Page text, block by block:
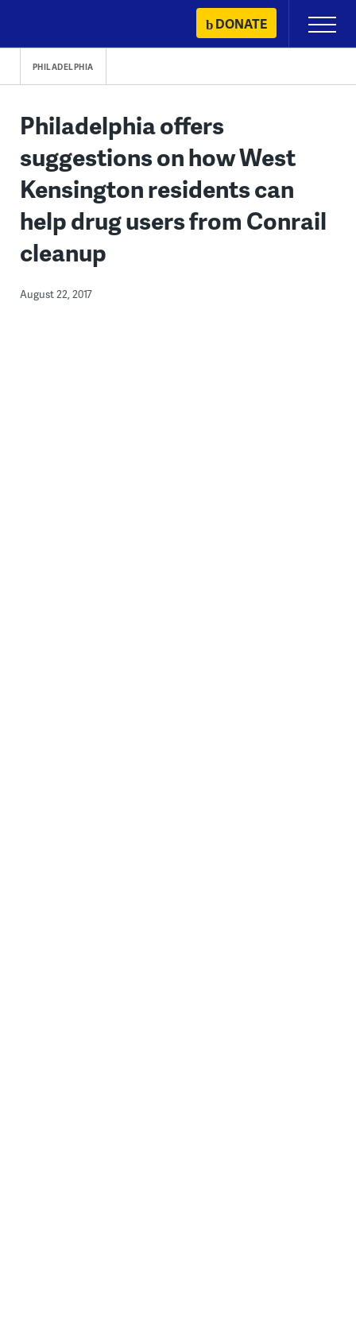
content
DONATE
Primary
Menu
PHILADELPHIA
Philadelphia offers
suggestions on how West
Kensington residents can
help drug users from Conrail
cleanup
August 22, 2017